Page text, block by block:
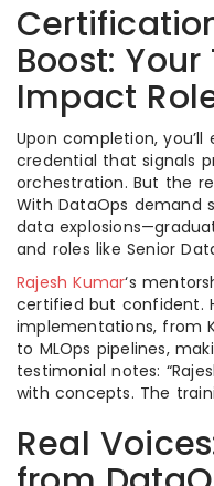
Boost:
Impact
Upon completion, you’ll
credential that signals
orchestration. But the
With DataOps demand
data
and roles like Senior
Rajesh Kumar‘s
certified but confident.
implementations, from
to MLOps pipelines,
testimonial notes:
with concepts. The
Real